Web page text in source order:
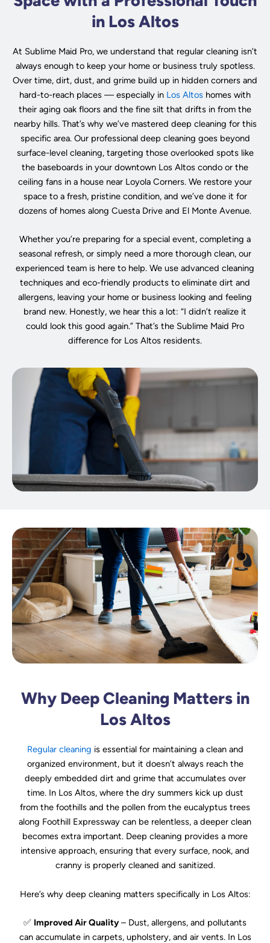
in Los Altos
At Sublime Maid Pro, we understand that regular cleaning isn’t
always enough to keep your home or business truly spotless.
Over time, dirt, dust, and grime build up in hidden corners and
hard-to-reach places — especially in Los Altos homes with
their aging oak floors and the fine silt that drifts in from the
nearby hills. That’s why we’ve mastered deep cleaning for this
specific area. Our professional deep cleaning goes beyond
surface-level cleaning, targeting those overlooked spots like
the baseboards in your downtown Los Altos condo or the
ceiling fans in a house near Loyola Corners. We restore your
space to a fresh, pristine condition, and we’ve done it for
dozens of homes along Cuesta Drive and El Monte Avenue.
Whether you’re preparing for a special event, completing a
seasonal refresh, or simply need a more thorough clean, our
experienced team is here to help. We use advanced cleaning
techniques and eco-friendly products to eliminate dirt and
allergens, leaving your home or business looking and feeling
brand new. Honestly, we hear this a lot: “I didn’t realize it
could look this good again.” That’s the Sublime Maid Pro
difference for Los Altos residents.
Why Deep Cleaning Matters in
Los Altos
Regular cleaning is essential for maintaining a clean and
organized environment, but it doesn’t always reach the
deeply embedded dirt and grime that accumulates over
time. In Los Altos, where the dry summers kick up dust
from the foothills and the pollen from the eucalyptus trees
along Foothill Expressway can be relentless, a deeper clean
becomes extra important. Deep cleaning provides a more
intensive approach, ensuring that every surface, nook, and
cranny is properly cleaned and sanitized.
Here’s why deep cleaning matters specifically in Los Altos:
✅ Improved Air Quality – Dust, allergens, and pollutants
can accumulate in carpets, upholstery, and air vents. In Los